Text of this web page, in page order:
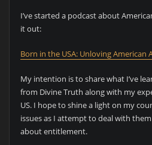
I’ve started a podcast about
it out:
Born in the USA: Unloving American
My intention is to share what I’ve
from Divine Truth along with my
US. I hope to shine a light on my
issues as I attempt to deal with
about entitlement.